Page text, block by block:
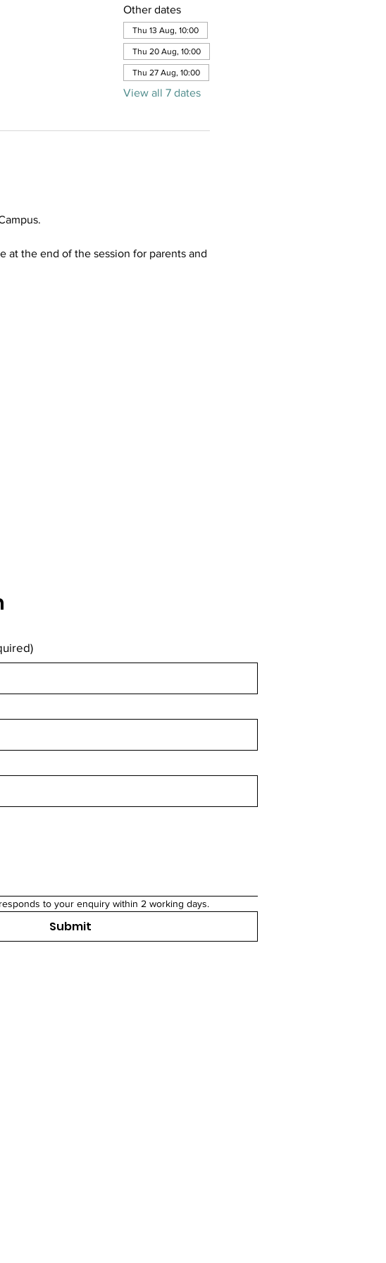
Other dates
Thu 13 Aug, 10:00
Thu 20 Aug, 10:00
Thu 27 Aug, 10:00
View all 7 dates
at the end of the session for parents and
to your enquiry within 2 working days.
Submit